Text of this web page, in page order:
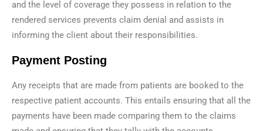
and the level of coverage they possess in relation to the
rendered services prevents claim denial and assists in
informing the client about their responsibilities.
Payment Posting
Any receipts that are made from patients are booked to the
respective patient accounts. This entails ensuring that all the
payments have been made comparing them to the claims